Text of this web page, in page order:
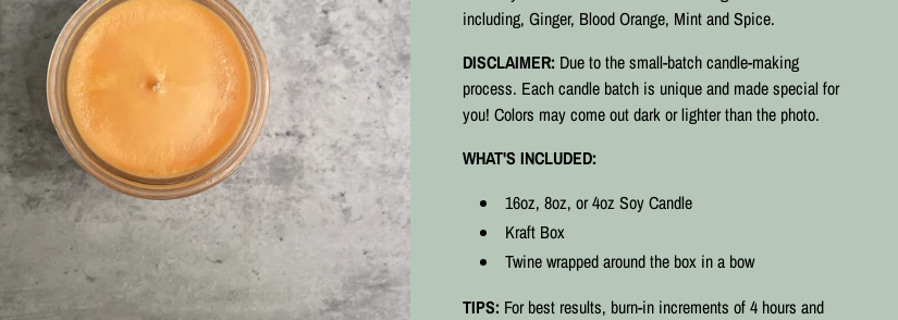
including, Ginger, Blood Orange, Mint and Spice.
DISCLAIMER: Due to the small-batch candle-making
process. Each candle batch is unique and made special for
you! Colors may come out dark or lighter than the photo.
WHAT'S INCLUDED:
16oz, 8oz, or 4oz Soy Candle
Kraft Box
Twine wrapped around the box in a bow
TIPS: For best results, burn-in increments of 4 hours and